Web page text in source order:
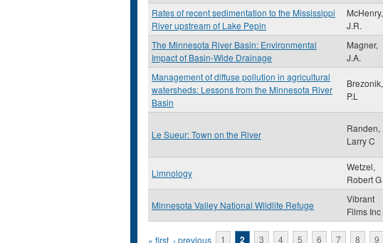
Rates of recent sedimentation to the Mississippi
River upstream of Lake Pepin
McHenry,
J.R.
The Minnesota River Basin: Environmental
Impact of Basin-Wide Drainage
Magner,
J.A.
Management of diffuse pollution in agricultural
watersheds: Lessons from the Minnesota River
Basin
Brezonik,
P.L
Le Sueur: Town on the River
Randen,
Larry C
Limnology
Wetzel,
Robert G
Minnesota Valley National Wildlife Refuge
Vibrant
Films Inc
« first ‹ previous 1 2 3 4 5 6 7 8 9